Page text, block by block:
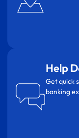
Help
Get quick
banking